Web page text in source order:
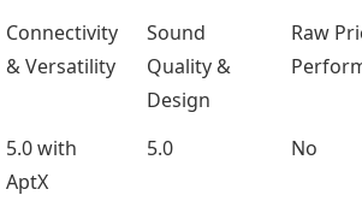
Connectivity
& Versatility
Sound
Quality &
Design
Raw
5.0 with
AptX
5.0 No